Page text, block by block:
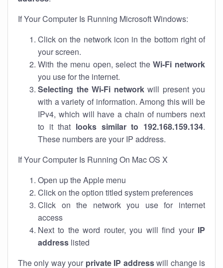
If Your Computer Is Running Microsoft Windows:
Click on the network icon in the bottom right of
your screen.
With the menu open, select theWi-Fi network
you use for the internet.
Selecting the Wi-Fi networkwill present you
with a variety of information. Among this will be
IPv4, which will have a chain of numbers next
to it that looks similar to 192.168.159.134.
These numbers are your IP address.
If Your Computer Is Running On Mac OS X
Open up the Apple menu
Click on the option titled system preferences
Click on the network you use for internet
access
Next to the word router, you will find your IP
address listed
The only way your private IP addresswill change is